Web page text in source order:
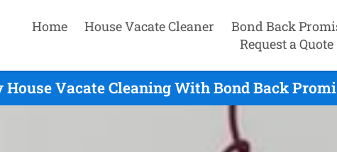
Home House Vacate Cleaner Bond Back
Request a Quote
House Vacate Cleaning With Bond Back